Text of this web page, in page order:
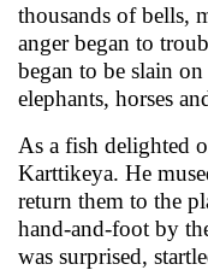
thousands of bells,
anger began to
began to be slain
elephants, horses
As a fish delighted
Karttikeya. He
return them to the
hand-and-foot by
was surprised,